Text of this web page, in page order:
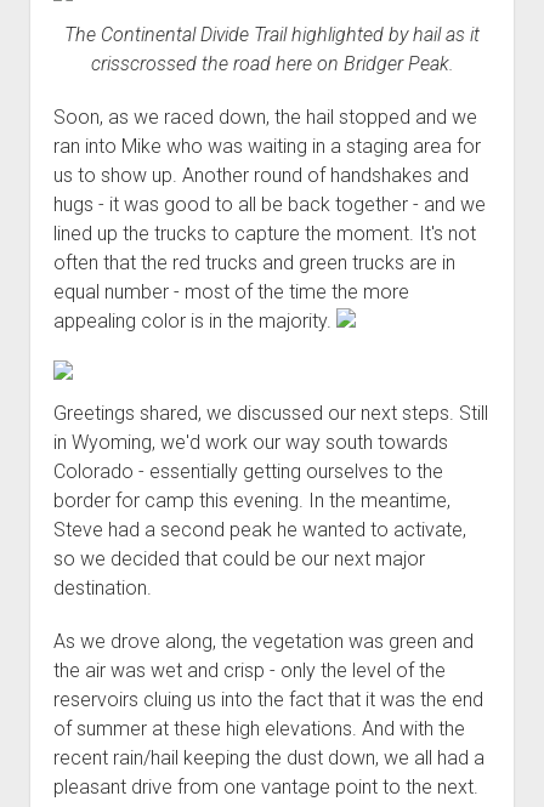
The Continental Divide Trail highlighted by hail as it
crisscrossed the road here on Bridger Peak.
Soon, as we raced down, the hail stopped and we
ran into Mike who was waiting in a staging area for
us to show up. Another round of handshakes and
hugs - it was good to all be back together - and we
lined up the trucks to capture the moment. It's not
often that the red trucks and green trucks are in
equal number - most of the time the more
appealing color is in the majority.
Greetings shared, we discussed our next steps. Still
in Wyoming, we'd work our way south towards
Colorado - essentially getting ourselves to the
border for camp this evening. In the meantime,
Steve had a second peak he wanted to activate,
so we decided that could be our next major
destination.
As we drove along, the vegetation was green and
the air was wet and crisp - only the level of the
reservoirs cluing us into the fact that it was the end
of summer at these high elevations. And with the
recent rain/hail keeping the dust down, we all had a
pleasant drive from one vantage point to the next.